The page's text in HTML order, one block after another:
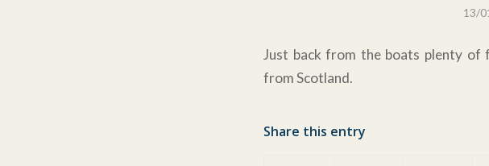
13/
Just back from the boats plenty of
from Scotland.
Share this entry